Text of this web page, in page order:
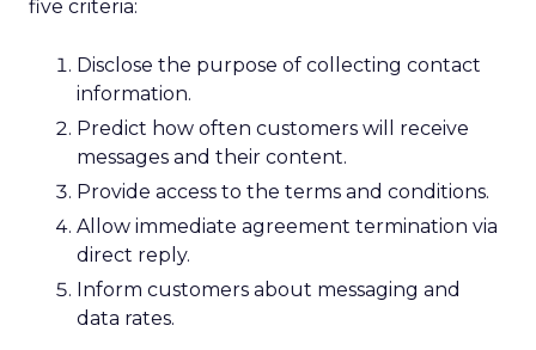
five criteria:
Disclose the purpose of collecting contact
information.
Predict how often customers will receive
messages and their content.
Provide access to the terms and conditions.
Allow immediate agreement termination via
direct reply.
Inform customers about messaging and
data rates.